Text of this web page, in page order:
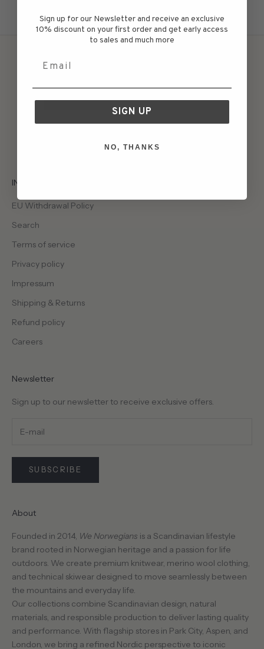
INFO
EU Withdrawal Policy
Search
Terms of service
Privacy policy
Impressum
Shipping & Returns
Refund policy
Careers
Newsletter
Sign up to our newsletter to receive exclusive offers.
SUBSCRIBE
About
Founded in 2014, We Norwegians is a Scandinavian lifestyle
brand rooted in Norwegian heritage and a passion for life
outdoors. We create premium knitwear, merino wool clothing,
and technical skiwear designed to move seamlessly between
the mountains and everyday life.
Our collections combine Scandinavian design, natural
materials, and responsible production to deliver lasting quality
and performance. With flagship stores in Park City, Aspen, and
London, we bring a refined Nordic perspective to iconic
Sign up for our Newsletter and receive an exclusive
10% discount on your first order and get early access
to sales and much more
Email
SIGN UP
NO, THANKS